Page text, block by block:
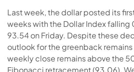
Last week, the dollar posted its
weeks with the Dollar Index
93.54 on Friday. Despite these
outlook for the greenback
weekly close remains above the
Fibonacci retracement (93.06).